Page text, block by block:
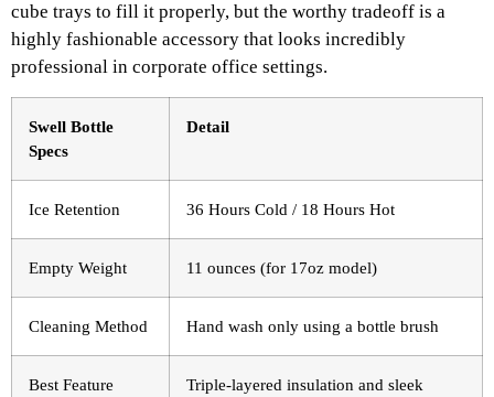
cube trays to fill it properly, but the worthy tradeoff is a
highly fashionable accessory that looks incredibly
professional in corporate office settings.
Swell Bottle
Specs
Detail
Ice Retention 36 Hours Cold / 18 Hours Hot
Empty Weight 11 ounces (for 17oz model)
Cleaning Method Hand wash only using a bottle brush
Best Feature
Triple-layered insulation and sleek